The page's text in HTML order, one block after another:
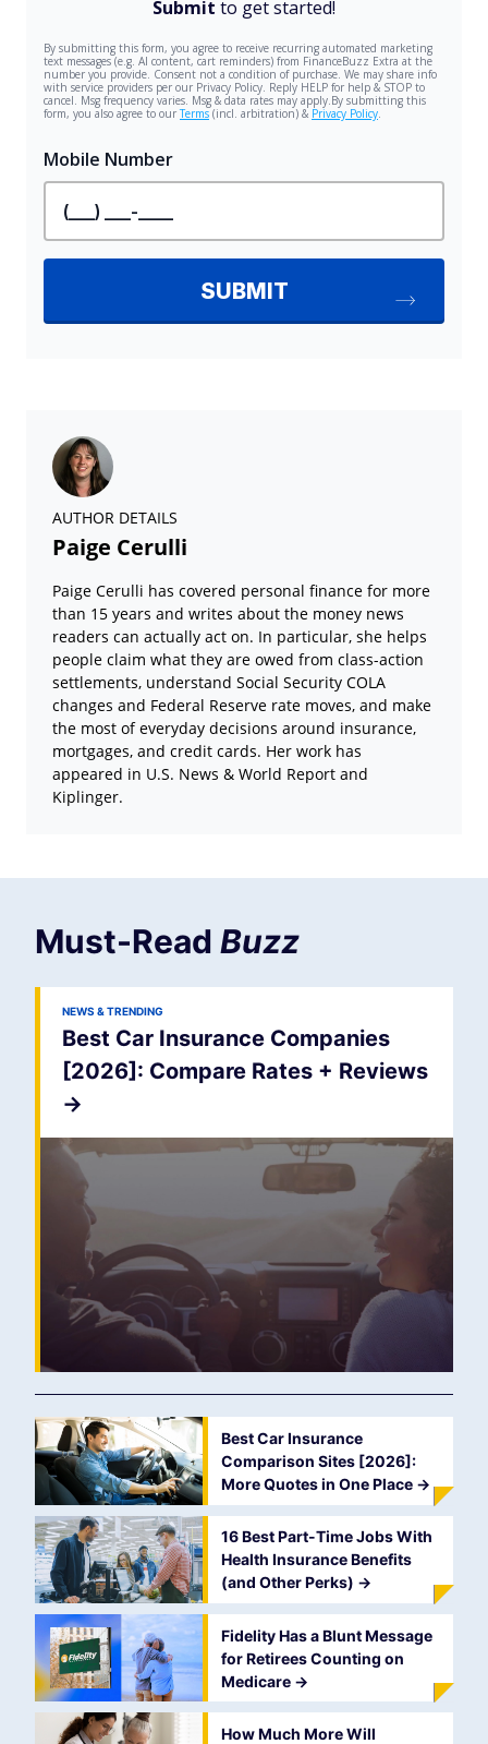
AUTHOR DETAILS
Paige Cerulli
Paige Cerulli has covered personal finance for more
than 15 years and writes about the money news
readers can actually act on. In particular, she helps
people claim what they are owed from class-action
settlements, understand Social Security COLA
changes and Federal Reserve rate moves, and make
the most of everyday decisions around insurance,
mortgages, and credit cards. Her work has
appeared in U.S. News & World Report and
Kiplinger.
Must-Read Buzz
NEWS & TRENDING
Best Car Insurance Companies
[2026]: Compare Rates + Reviews
->
Best Car Insurance
Comparison Sites [2026]:
More Quotes in One Place ->
16 Best Part-Time Jobs With
Health Insurance Benefits
(and Other Perks) ->
Fidelity Has a Blunt Message
for Retirees Counting on
Medicare ->
How Much More Will